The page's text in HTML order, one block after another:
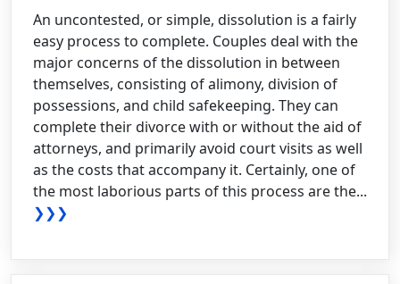
An uncontested, or simple, dissolution is a fairly
easy process to complete. Couples deal with the
major concerns of the dissolution in between
themselves, consisting of alimony, division of
possessions, and child safekeeping. They can
complete their divorce with or without the aid of
attorneys, and primarily avoid court visits as well
as the costs that accompany it. Certainly, one of
the most laborious parts of this process are the...
❯❯❯